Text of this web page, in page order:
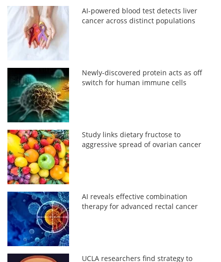
AI-powered blood test detects liver
cancer across distinct populations
Newly-discovered protein acts as off
switch for human immune cells
Study links dietary fructose to
aggressive spread of ovarian cancer
AI reveals effective combination
therapy for advanced rectal cancer
UCLA researchers find strategy to